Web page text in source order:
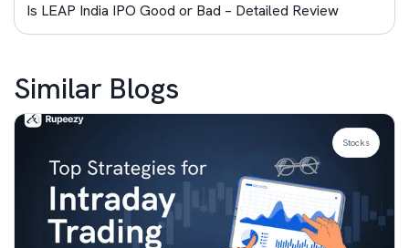
Is LEAP India IPO Good or Bad – Detailed Review
Similar Blogs
Stocks